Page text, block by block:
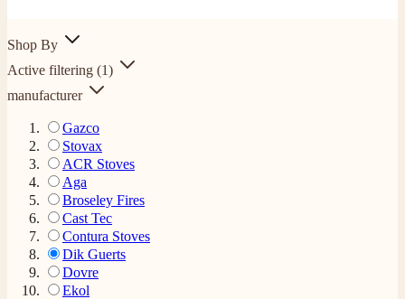
Shop By
Active filtering (1)
manufacturer
Gazco
Stovax
ACR Stoves
Aga
Broseley Fires
Cast Tec
Contura Stoves
Dik Guerts
Dovre
Ekol